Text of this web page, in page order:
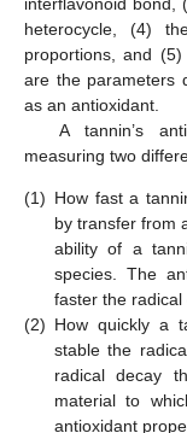
heterocycle, (4)
proportions, and
are the parameters
as an antioxidant.
A tannin’s
measuring two
(1) How fast a
by transfer from
ability of a
species. The
faster the radical
(2) How quickly a
stable the
radical decay
material to
antioxidant